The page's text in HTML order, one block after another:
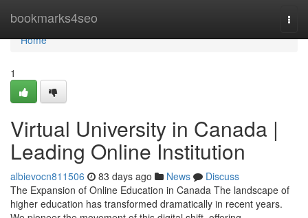
bookmarks4seo
Home
Home
1
Virtual University in Canada |
Leading Online Institution
albievocn811506 83 days ago News
Discuss
The Expansion of Online Education in Canada The landscape of
higher education has transformed dramatically in recent years.